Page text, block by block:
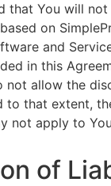
that You will
on
and
in this
not allow the
to that extent,
not apply to
of